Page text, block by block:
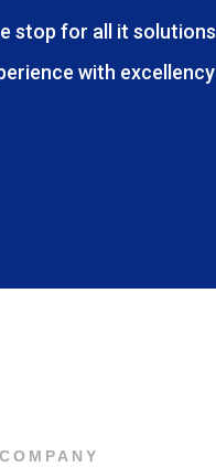
stop for all it solutions
with excellency